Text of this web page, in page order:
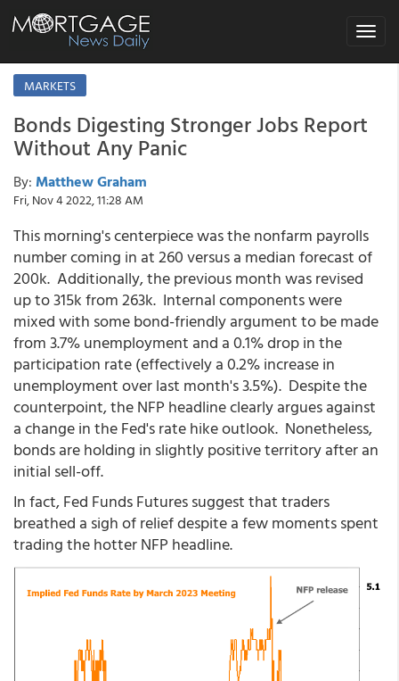
Toggle
MARKETS
Bonds Digesting Stronger Jobs Report
Without Any Panic
By: Matthew Graham
Fri, Nov 4 2022, 11:28 AM
This morning's centerpiece was the nonfarm payrolls
number coming in at 260 versus a median forecast of
200k. Additionally, the previous month was revised
up to 315k from 263k. Internal components were
mixed with some bond-friendly argument to be made
from 3.7% unemployment and a 0.1% drop in the
participation rate (effectively a 0.2% increase in
unemployment over last month's 3.5%). Despite the
counterpoint, the NFP headline clearly argues against
a change in the Fed's rate hike outlook. Nonetheless,
bonds are holding in slightly positive territory after an
initial sell-off.
In fact, Fed Funds Futures suggest that traders
breathed a sigh of relief despite a few moments spent
trading the hotter NFP headline.